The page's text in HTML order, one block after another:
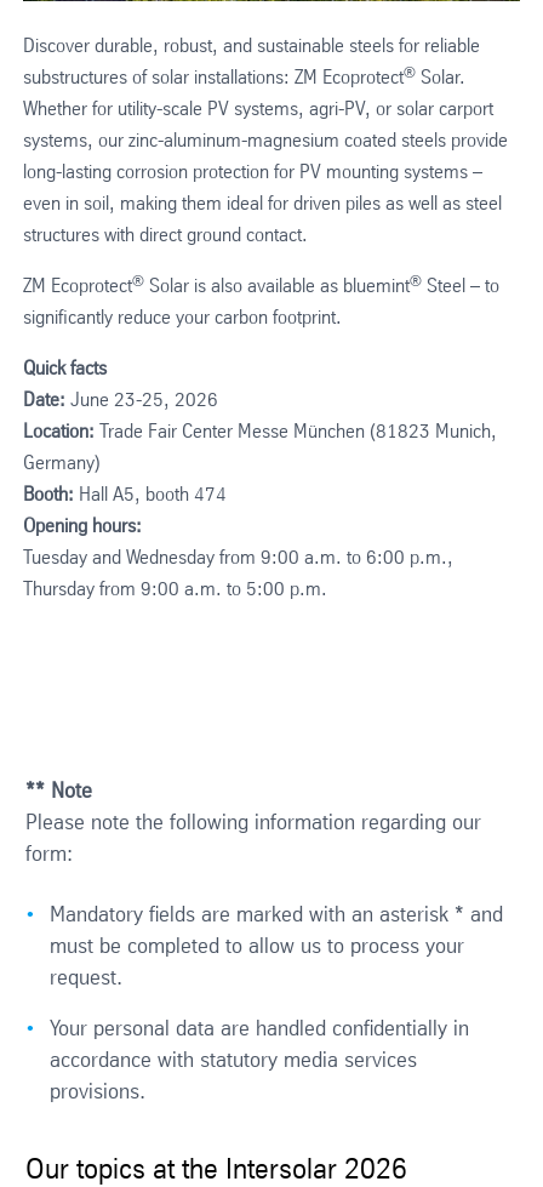
Discover durable, robust, and sustainable steels for reliable
substructures of solar installations: ZM Ecoprotect® Solar.
Whether for utility-scale PV systems, agri-PV, or solar carport
systems, our zinc-aluminum-magnesium coated steels provide
long-lasting corrosion protection for PV mounting systems –
even in soil, making them ideal for driven piles as well as steel
structures with direct ground contact.
ZM Ecoprotect® Solar is also available as bluemint® Steel – to
significantly reduce your carbon footprint.
Quick facts
Date: June 23-25, 2026
Location: Trade Fair Center Messe München (81823 Munich,
Germany)
Booth: Hall A5, booth 474
Opening hours:
Tuesday and Wednesday from 9:00 a.m. to 6:00 p.m.,
Thursday from 9:00 a.m. to 5:00 p.m.
** Note
Please note the following information regarding our
form:
Mandatory fields are marked with an asterisk * and
must be completed to allow us to process your
request.
Your personal data are handled confidentially in
accordance with statutory media services
provisions.
Our topics at the Intersolar 2026